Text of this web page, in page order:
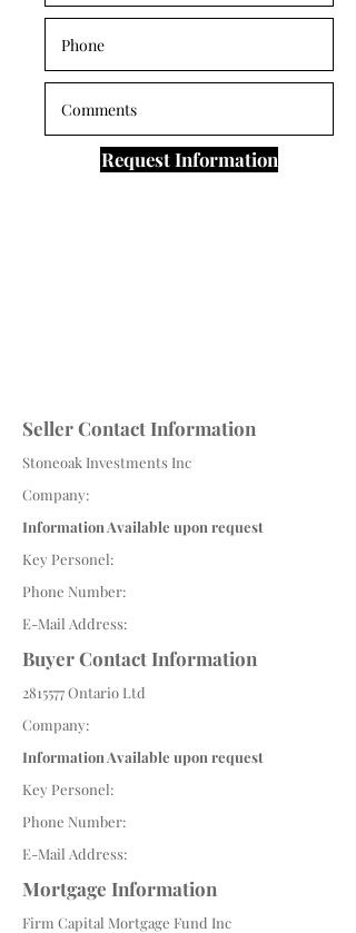
Request Information
Seller Contact Information
Stoneoak Investments Inc
Company:
Information Available upon request
Key Personel:
Phone Number:
E-Mail Address:
Buyer Contact Information
2815577Ontario Ltd
Company:
Information Available upon request
Key Personel:
Phone Number:
E-Mail Address:
Mortgage Information
Firm Capital Mortgage Fund Inc